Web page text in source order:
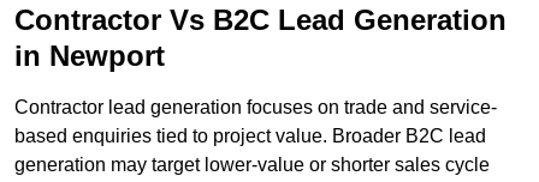
Contractor Vs B2C Lead Generation
in Newport
Contractor lead generation focuses on trade and service-
based enquiries tied to project value. Broader B2C lead
generation may target lower-value or shorter sales cycle